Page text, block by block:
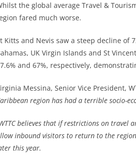
the global average Travel &
fared much worse.
Kitts and Nevis saw a steep decline of
UK Virgin Islands and St
and 67%, respectively,
Messina, Senior Vice President,
region has had a terrible socio-
believes that if restrictions on travel
inbound visitors to return to the
this year.